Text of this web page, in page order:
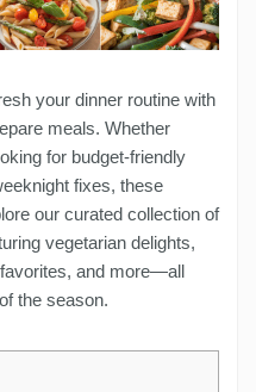
your dinner routine with
meals. Whether
for budget-friendly
fixes, these
our curated collection of
vegetarian delights,
and more—all
the season.